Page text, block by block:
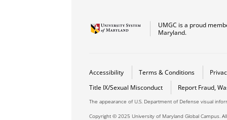
UMGC is a proud
Maryland.
Accessibility Terms & Conditions
Title IX/Sexual Misconduct
Report Fraud,
The appearance of U.S. Department of Defense visual
Copyright © 2025 University of Maryland Global Campus.